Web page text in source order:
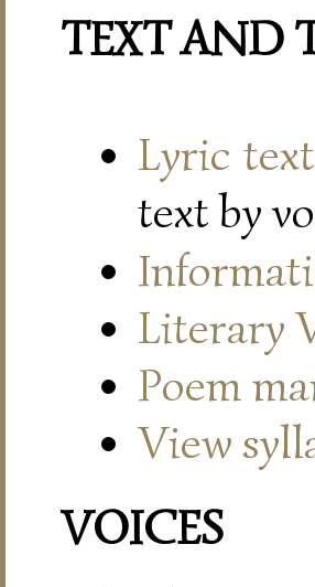
TEXT AND
Lyric
text by
Literary
Poem
View
VOICES